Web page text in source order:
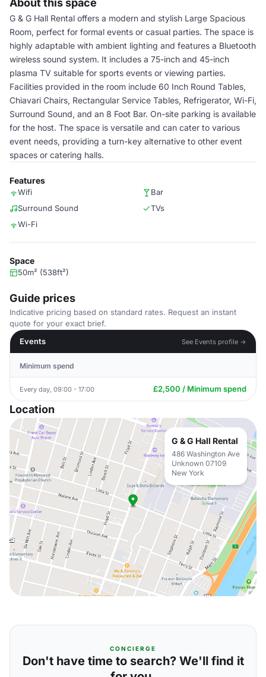
About this space
G & G Hall Rental offers a modern and stylish Large Spacious
Room, perfect for formal events or casual parties. The space is
highly adaptable with ambient lighting and features a Bluetooth
wireless sound system. It includes a 75-inch and 45-inch
plasma TV suitable for sports events or viewing parties.
Facilities provided in the room include 60 Inch Round Tables,
Chiavari Chairs, Rectangular Service Tables, Refrigerator, Wi-Fi,
Surround Sound, and an 8 Foot Bar. On-site parking is available
for the host. The space is versatile and can cater to various
event needs, providing a turn-key alternative to other event
spaces or catering halls.
Features
Wifi
Bar
Surround Sound
TVs
Wi-Fi
Space
50m² (538ft²)
Guide prices
Indicative pricing based on standard rates. Request an instant
quote for your exact brief.
Events
See Events profile →
Minimum spend
Every day, 09:00 - 17:00 £2,500 / Minimum spend
Location
G & G Hall Rental
486 Washington Ave
Unknown 07109
New York
CONCIERGE
Don't have time to search? We'll find it